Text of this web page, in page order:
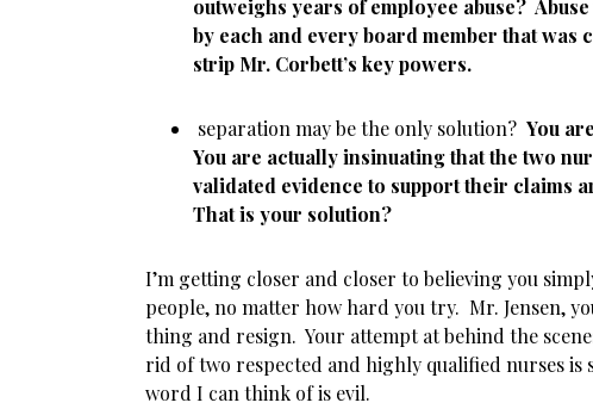
outweighs years of employee abuse?
by each and every board member that was
strip Mr. Corbett’s key powers.
separation may be the only solution? You
You are actually insinuating that the two
validated evidence to support their claims
That is your solution?
I’m getting closer and closer to believing you
people, no matter how hard you try. Mr. Jensen,
thing and resign. Your attempt at behind the
rid of two respected and highly qualified nurses is
word I can think of is evil.